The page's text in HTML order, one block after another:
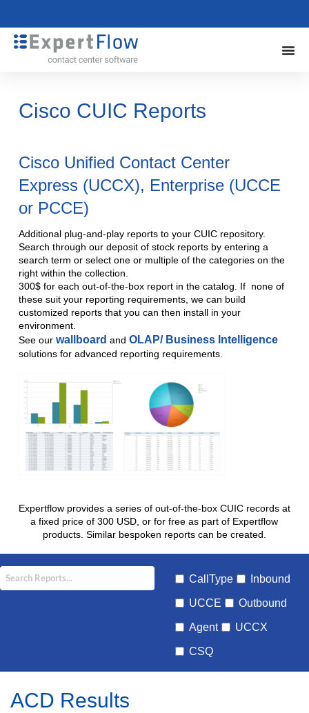
Cisco CUIC Reports
Cisco Unified Contact Center
Express (UCCX), Enterprise (UCCE
or PCCE)
Additional plug-and-play reports to your CUIC repository.
Search through our deposit of stock reports by entering a
search term or select one or multiple of the categories on the
right within the collection.
300$ for each out-of-the-box report in the catalog. If none of
these suit your reporting requirements, we can build
customized reports that you can then install in your
environment.
See our wallboard and OLAP/ Business Intelligence
solutions for advanced reporting requirements.
Expertflow provides a series of out-of-the-box CUIC records at
a fixed price of 300 USD, or for free as part of Expertflow
products. Similar bespoken reports can be created.
CallType Inbound
UCCE Outbound
Agent UCCX
CSQ
ACD Results